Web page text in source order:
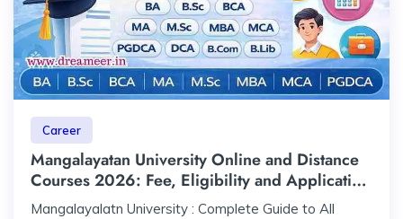
Career
Mangalayatan University Online and Distance
Courses 2026: Fee, Eligibility and Application
Process
Mangalayalatn University : Complete Guide to All